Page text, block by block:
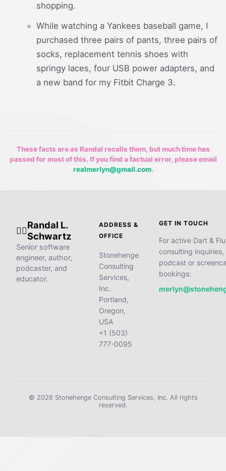
shopping.
While watching a Yankees baseball game, I
purchased three pairs of pants, three pairs of
socks, replacement tennis shoes with
springy laces, four USB power adapters, and
a new band for my Fitbit Charge 3.
These facts are as Randal recalls them, but much time has
passed for most of this. If you find a factual error, please email
realmerlyn@gmail.com.
🧙‍♂️
Randal L.
Schwartz
Senior software
engineer, author,
podcaster, and
educator.
ADDRESS &
OFFICE
Stonehenge
Consulting
Services,
Inc.
Portland,
Oregon,
USA
+1 (503)
777-0095
GET IN TOUCH
For active Dart &
consulting inquiries,
podcast or
bookings:
© 2026 Stonehenge Consulting Services, Inc. All rights
reserved.